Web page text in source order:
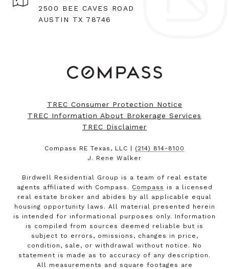
2500 BEE CAVES ROAD
AUSTIN TX 78746
TREC Consumer Protection Notice
TREC Information About Brokerage Services
TREC Disclaimer
Compass RE Texas, LLC | (214) 814-8100
J. Rene Walker
Birdwell Residential Group is a team of real estate
agents affiliated with Compass. Compass is a licensed
real estate broker and abides by all applicable equal
housing opportunity laws. All material presented herein
is intended for informational purposes only. Information
is compiled from sources deemed reliable but is
subject to errors, omissions, changes in price,
condition, sale, or withdrawal without notice. No
statement is made as to accuracy of any description.
All measurements and square footages are